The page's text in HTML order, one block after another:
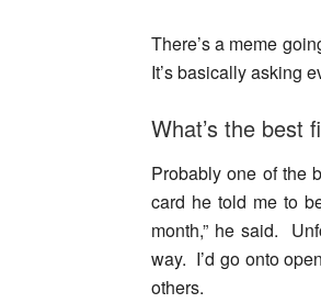
There’s a meme
It’s basically asking
What’s the best
Probably one of the
card he told me to
month,” he said.
way. I’d go onto
others.